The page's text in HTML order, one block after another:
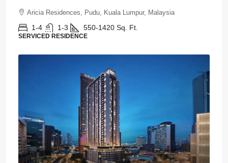
Aricia Residences, Pudu, Kuala Lumpur, Malaysia
1-4 1-3 550-1420 Sq. Ft.
SERVICED RESIDENCE